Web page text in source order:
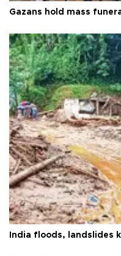
Gazans hold mass
India floods, landslides